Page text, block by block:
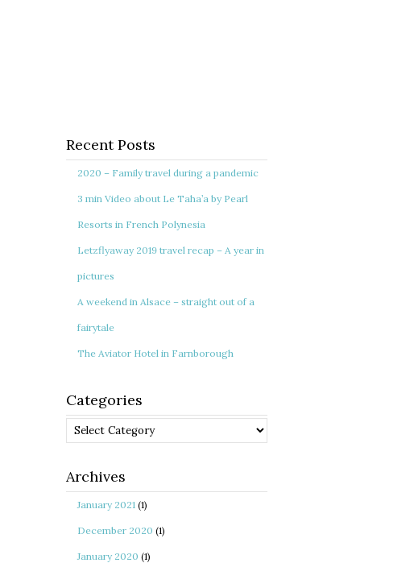
Recent Posts
2020 – Family travel during a pandemic
3 min Video about Le Taha’a by Pearl
Resorts in French Polynesia
Letzflyaway 2019 travel recap – A year in
pictures
A weekend in Alsace – straight out of a
fairytale
The Aviator Hotel in Farnborough
Categories
Categories
Archives
January 2021 (1)
December 2020 (1)
January 2020 (1)